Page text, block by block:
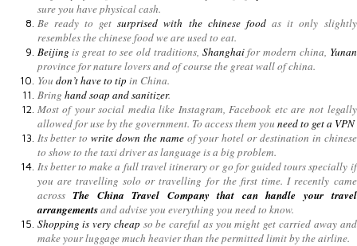
sure you have physical cash.
Be ready to getsurprised with the chinese foodas it only slightly
resembles the chinese food we are used to eat.
Beijing is great to see old traditions, Shanghaifor modern china, Yunan
province for nature lovers and of course the great wall of china.
You don’t have to tip in China.
Bring hand soap and sanitizer.
Most of your social media like Instagram, Facebook etc are not legally
allowed for use by the government. To access them you need to get a VPN
Its better towrite down the nameof your hotel or destination in chinese
to show to the taxi driver as language is a big problem.
Its better to make a full travel itinerary or go for guided tours specially if
you are travelling solo or travelling for the first time. I recently came
acrossThe China Travel Company that can handle your travel
arrangementsand advise you everything you need to know.
Shopping is very cheap so be careful as you might get carried away and
make your luggage much heavier than the permitted limit by the airline.